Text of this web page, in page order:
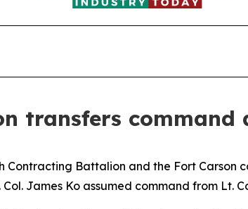
transfers command
Contracting Battalion and the Fort
James Ko assumed command from Lt.